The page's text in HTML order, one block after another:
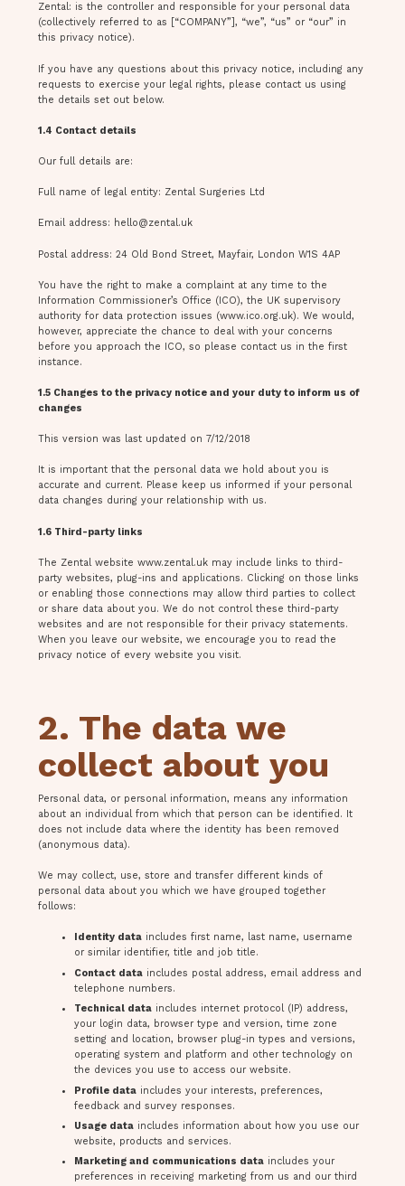
Zental: is the controller and responsible for your personal data
(collectively referred to as [“COMPANY”], “we”, “us” or “our” in
this privacy notice).
If you have any questions about this privacy notice, including any
requests to exercise your legal rights, please contact us using
the details set out below.
1.4 Contact details
Our full details are:
Full name of legal entity: Zental Surgeries Ltd
Email address: hello@zental.uk
Postal address: 24 Old Bond Street, Mayfair, London W1S 4AP
You have the right to make a complaint at any time to the
Information Commissioner’s Office (ICO), the UK supervisory
authority for data protection issues (www.ico.org.uk). We would,
however, appreciate the chance to deal with your concerns
before you approach the ICO, so please contact us in the first
instance.
1.5 Changes to the privacy notice and your duty to inform us of
changes
This version was last updated on 7/12/2018
It is important that the personal data we hold about you is
accurate and current. Please keep us informed if your personal
data changes during your relationship with us.
1.6 Third-party links
The Zental website www.zental.uk may include links to third-
party websites, plug-ins and applications. Clicking on those links
or enabling those connections may allow third parties to collect
or share data about you. We do not control these third-party
websites and are not responsible for their privacy statements.
When you leave our website, we encourage you to read the
privacy notice of every website you visit.
2. The data we
collect about you
Personal data, or personal information, means any information
about an individual from which that person can be identified. It
does not include data where the identity has been removed
(anonymous data).
We may collect, use, store and transfer different kinds of
personal data about you which we have grouped together
follows:
Identity data includes first name, last name, username
or similar identifier, title and job title.
Contact data includes postal address, email address and
telephone numbers.
Technical data includes internet protocol (IP) address,
your login data, browser type and version, time zone
setting and location, browser plug-in types and versions,
operating system and platform and other technology on
the devices you use to access our website.
Profile data includes your interests, preferences,
feedback and survey responses.
Usage data includes information about how you use our
website, products and services.
Marketing and communications data includes your
preferences in receiving marketing from us and our third